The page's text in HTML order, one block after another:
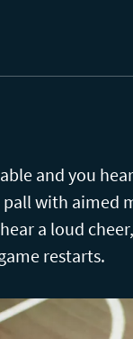
and you
with aimed
a loud
restarts.